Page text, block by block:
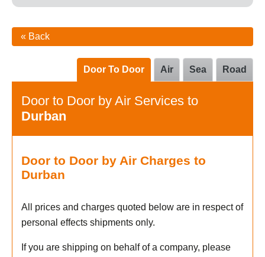
« Back
Road
Sea
Air
Door To Door
Door to Door by Air Services to
Durban
Door to Door by Air Charges to
Durban
All prices and charges quoted below are in respect of
personal effects shipments only.
If you are shipping on behalf of a company, please